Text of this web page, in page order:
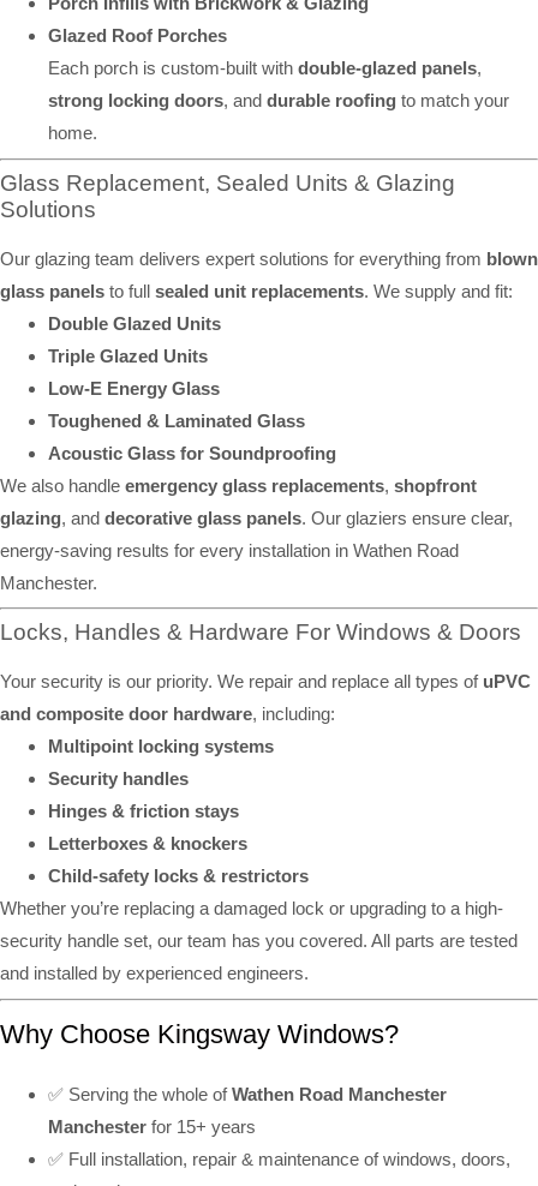
Glazed Roof Porches
Each porch is custom-built with double-glazed panels,
strong locking doors, and durable roofing to match your
home.
Glass Replacement, Sealed Units & Glazing
Solutions
Our glazing team delivers expert solutions for everything from blown
glass panels to full sealed unit replacements. We supply and fit:
Double Glazed Units
Triple Glazed Units
Low-E Energy Glass
Toughened & Laminated Glass
Acoustic Glass for Soundproofing
We also handle emergency glass replacements, shopfront
glazing, and decorative glass panels. Our glaziers ensure clear,
energy-saving results for every installation in Wathen Road
Manchester.
Locks, Handles & Hardware For Windows & Doors
Your security is our priority. We repair and replace all types of uPVC
and composite door hardware, including:
Multipoint locking systems
Security handles
Hinges & friction stays
Letterboxes & knockers
Child-safety locks & restrictors
Whether you’re replacing a damaged lock or upgrading to a high-
security handle set, our team has you covered. All parts are tested
and installed by experienced engineers.
Why Choose Kingsway Windows?
✅ Serving the whole ofWathen Road Manchester
Manchester for 15+ years
✅ Full installation, repair & maintenance of windows, doors,